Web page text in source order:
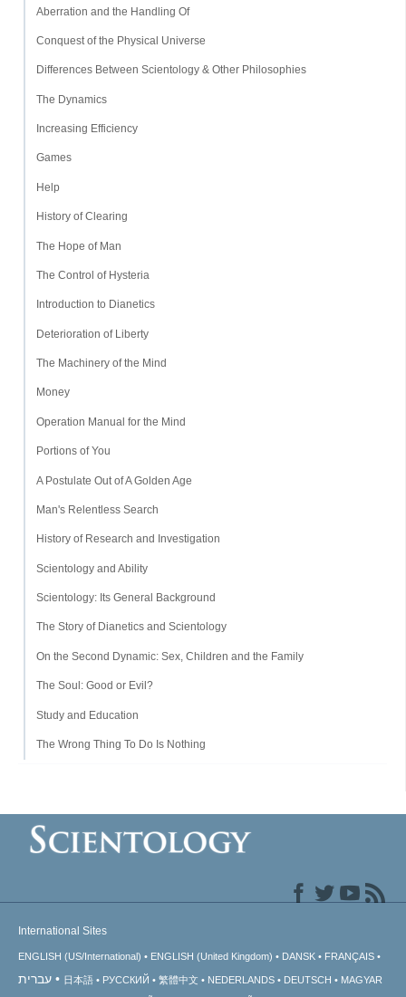
Aberration and the Handling Of
Conquest of the Physical Universe
Differences Between Scientology & Other Philosophies
The Dynamics
Increasing Efficiency
Games
Help
History of Clearing
The Hope of Man
The Control of Hysteria
Introduction to Dianetics
Deterioration of Liberty
The Machinery of the Mind
Money
Operation Manual for the Mind
Portions of You
A Postulate Out of A Golden Age
Man's Relentless Search
History of Research and Investigation
Scientology and Ability
Scientology: Its General Background
The Story of Dianetics and Scientology
On the Second Dynamic: Sex, Children and the Family
The Soul: Good or Evil?
Study and Education
The Wrong Thing To Do Is Nothing
International Sites
ENGLISH (US/International) ENGLISH (United Kingdom) DANSK FRANÇAIS
עברית 日本語 РУССКИЙ 繁體中文 NEDERLANDS DEUTSCH
MAGYAR